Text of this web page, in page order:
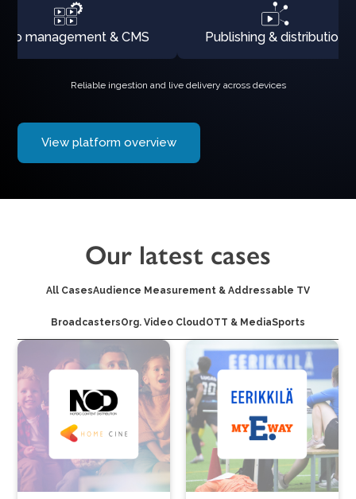
management & CMS Publishing & distribution
Reliable ingestion and live delivery across devices
View platform overview
Our latest cases
All CasesAudience Measurement & Addressable TV
BroadcastersOrg. Video CloudOTT & MediaSports